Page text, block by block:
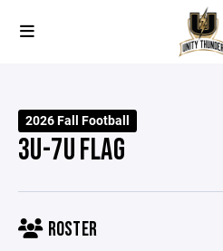
2026 Fall Football
3U-7U FLAG
ROSTER